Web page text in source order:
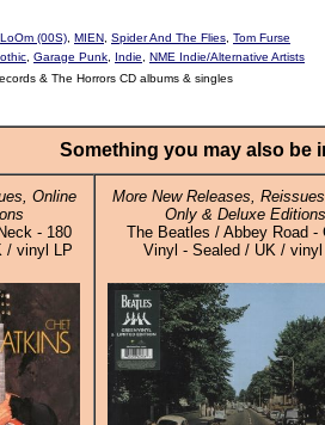
LoOm (00S) MIEN Spider And The Flies Tom Furse
Garage Punk Indie
NME Indie/Alternative Artists
& The Horrors CD albums & singles
Something you may also be
Online
- 180
/ vinyl LP
More New Releases,
Only & Deluxe Editions
The Beatles / Abbey Road -
Vinyl - Sealed / UK /